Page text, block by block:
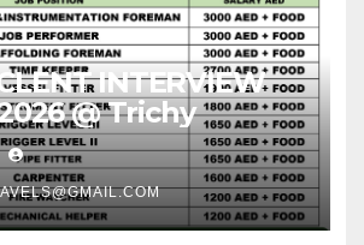
INTERVIEW
@ Trichy